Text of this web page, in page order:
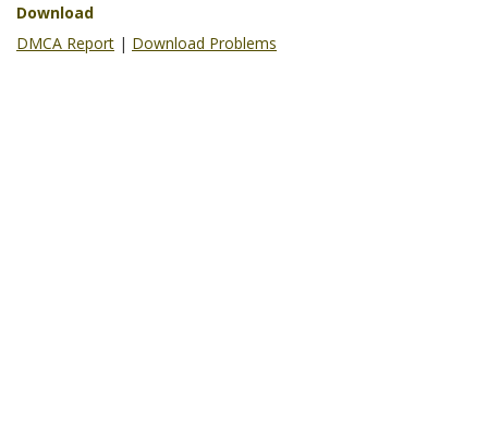
Download
DMCA Report | Download Problems